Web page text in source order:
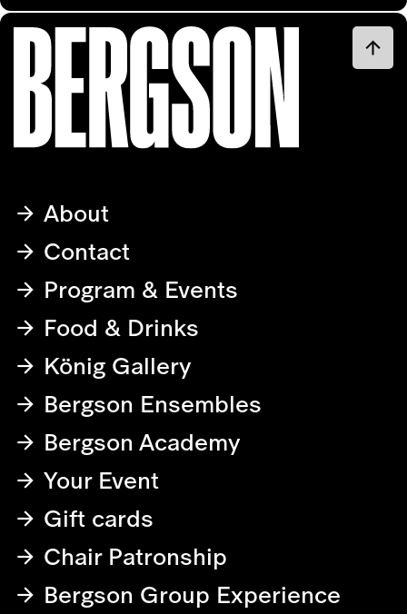
About
Contact
Program & Events
Food & Drinks
König Gallery
Bergson Ensembles
Bergson Academy
Your Event
Gift cards
Chair Patronship
Bergson Group Experience